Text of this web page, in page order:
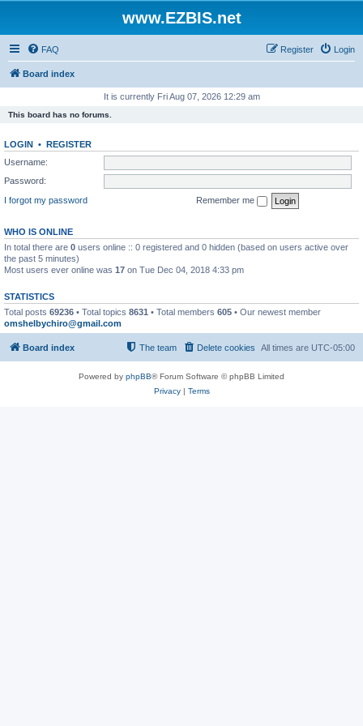
www.EZBIS.net
FAQ Login
Register
Board index
It is currently Fri Aug 07, 2026 12:29 am
This board has no forums.
LOGIN • REGISTER
Username:
Password:
I forgot my password
Remember me
WHO IS ONLINE
In total there are 0 users online :: 0 registered and 0 hidden (based on users active over
the past 5 minutes)
Most users ever online was 17 on Tue Dec 04, 2018 4:33 pm
STATISTICS
Total posts 69236 • Total topics 8631 • Total members 605 • Our newest member
omshelbychiro@gmail.com
Board index All times are UTC-05:00
Delete cookies
The team
Powered by phpBB® Forum Software © phpBB Limited
Privacy| Terms